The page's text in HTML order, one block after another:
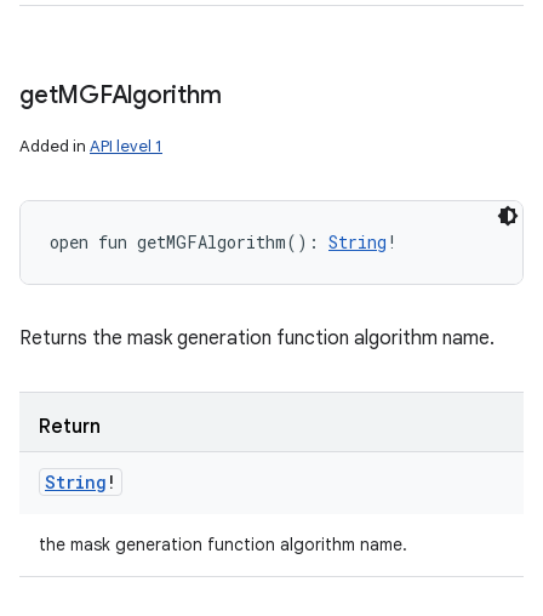
getMGFAlgorithm
Added in API level 1
open fun getMGFAlgorithm( ) : String !
Returns the mask generation function algorithm name.
Return
String !
the mask generation function algorithm name.